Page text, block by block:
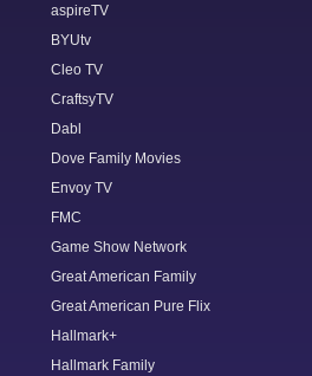
aspireTV
BYUtv
Cleo TV
CraftsyTV
Dabl
Dove Family Movies
Envoy TV
FMC
Game Show Network
Great American Family
Great American Pure Flix
Hallmark+
Hallmark Family